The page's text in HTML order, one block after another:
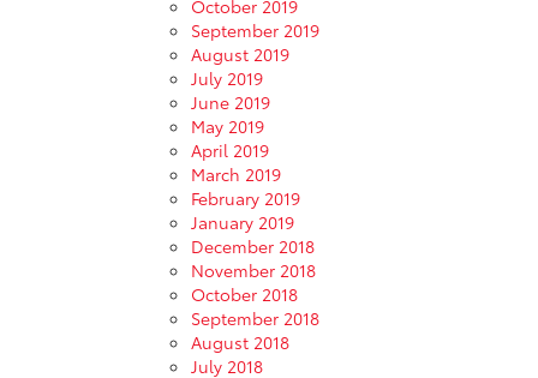
October 2019
September 2019
August 2019
July 2019
June 2019
May 2019
April 2019
March 2019
February 2019
January 2019
December 2018
November 2018
October 2018
September 2018
August 2018
July 2018